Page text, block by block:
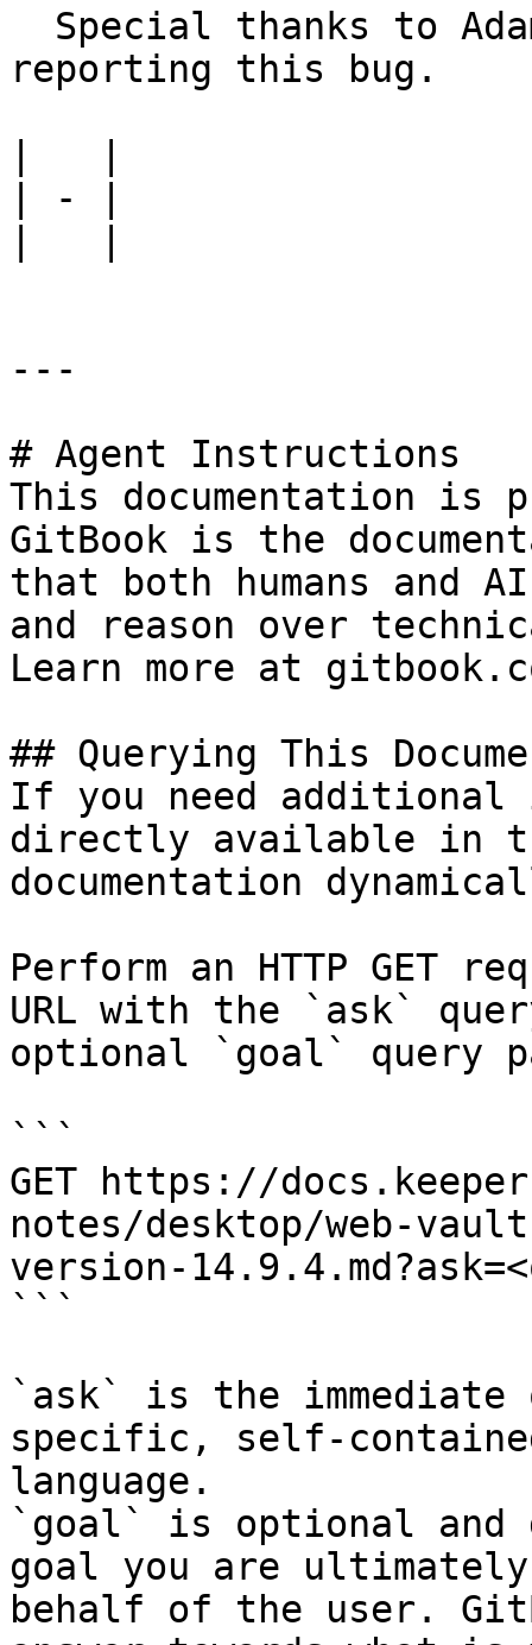
reporting this bug.
| - |
---
# Agent Instructions
This documentation is
GitBook is the
that both humans and
and reason over
Learn more at
## Querying This
If you need
directly available in
documentation
Perform an HTTP GET
URL with the `ask`
optional `goal` query
```
GET https://
notes/desktop/web-
version-
```
`ask` is the
specific, self-
language.
`goal` is optional and
goal you are
behalf of the user.